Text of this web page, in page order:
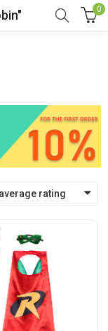
0
rating